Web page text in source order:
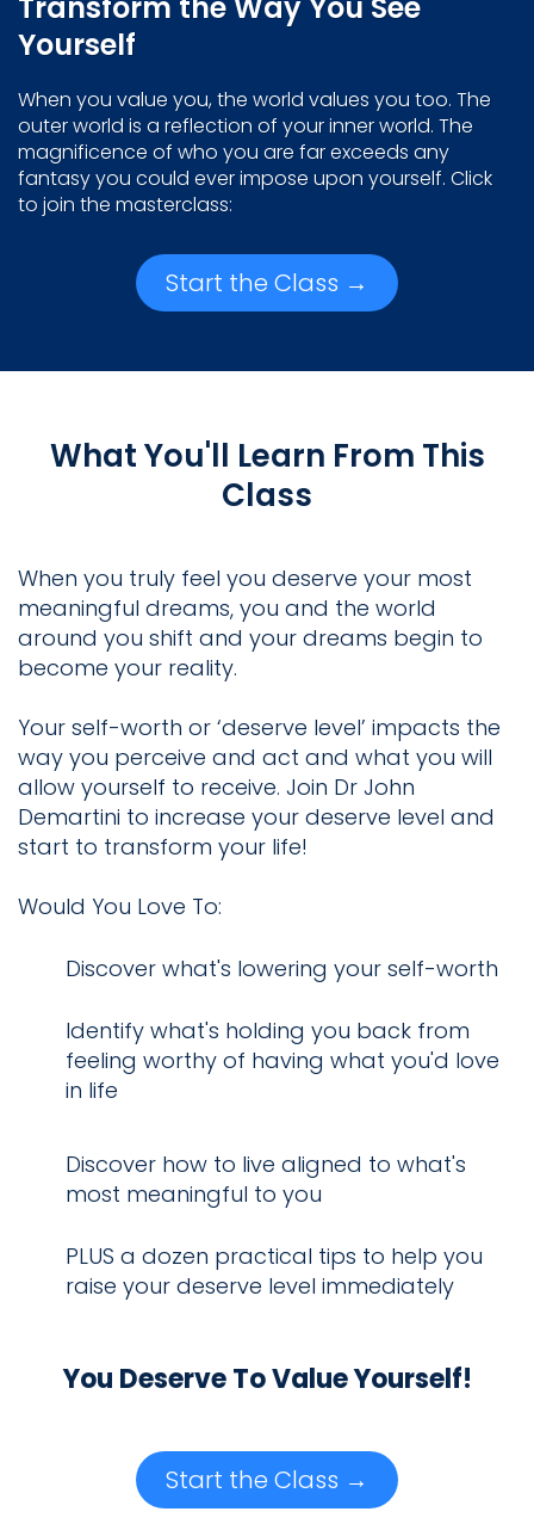
Transform the Way You See
Yourself
When you value you, the world values you too. The
outer world is a reflection of your inner world. The
magnificence of who you are far exceeds any
fantasy you could ever impose upon yourself. Click
to join the masterclass:
Start the Class →
What You'll Learn From This
Class
When you truly feel you deserve your most
meaningful dreams, you and the world
around you shift and your dreams begin to
become your reality.
Your self-worth or ‘deserve level’ impacts the
way you perceive and act and what you will
allow yourself to receive. Join Dr John
Demartini to increase your deserve level and
start to transform your life!
Would You Love To:
​Discover what's lowering your self-worth
Identify what's holding you back from
feeling worthy of having what you'd love
in life
Discover how to live aligned to what's
most meaningful to you
PLUS a dozen practical tips to help you
raise your deserve level immediately
You Deserve To Value Yourself!
Start the Class →